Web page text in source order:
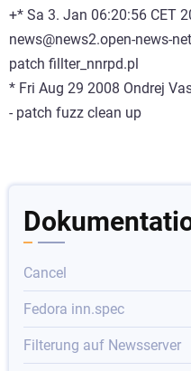
+* Sa 3. Jan 06:20:56 CET
news@news2.open-news-
patch fillter_nnrpd.pl
* Fri Aug 29 2008 Ondrej
- patch fuzz clean up
Cancel
Fedora inn.spec
Filterung auf Newsserver